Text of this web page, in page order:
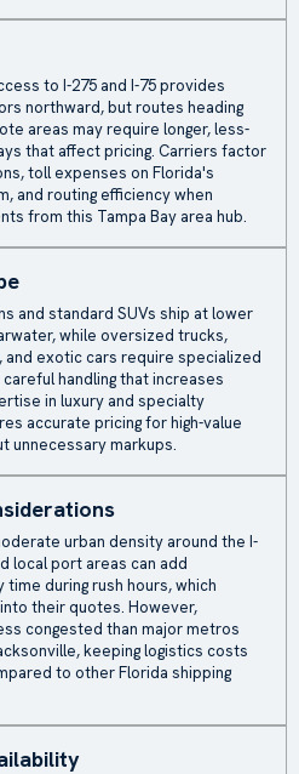
to I-275 and I-75 provides
northward, but routes heading
areas may require longer, less-
that affect pricing. Carriers factor
toll expenses on Florida's
and routing efficiency when
from this Tampa Bay area hub.
and standard SUVs ship at lower
while oversized trucks,
and exotic cars require specialized
handling that increases
in luxury and specialty
accurate pricing for high-value
unnecessary markups.
urban density around the I-
local port areas can add
during rush hours, which
their quotes. However,
congested than major metros
keeping logistics costs
to other Florida shipping